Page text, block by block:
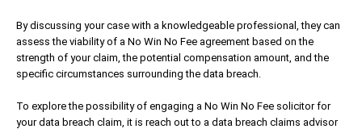
By discussing your case with a knowledgeable professional, they can
assess the viability of a No Win No Fee agreement based on the
strength of your claim, the potential compensation amount, and the
specific circumstances surrounding the data breach.
To explore the possibility of engaging a No Win No Fee solicitor for
your data breach claim, it is reach out to a data breach claims advisor